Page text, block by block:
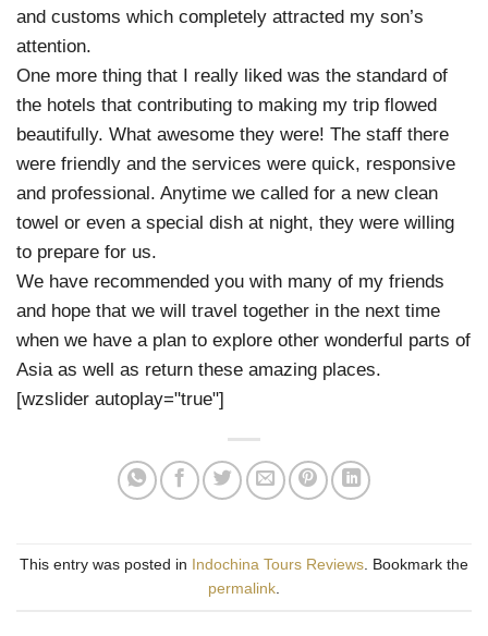
and customs which completely attracted my son’s
attention.
One more thing that I really liked was the standard of
the hotels that contributing to making my trip flowed
beautifully. What awesome they were! The staff there
were friendly and the services were quick, responsive
and professional. Anytime we called for a new clean
towel or even a special dish at night, they were willing
to prepare for us.
We have recommended you with many of my friends
and hope that we will travel together in the next time
when we have a plan to explore other wonderful parts of
Asia as well as return these amazing places.
[wzslider autoplay="true"]
This entry was posted in Indochina Tours Reviews . Bookmark the
permalink